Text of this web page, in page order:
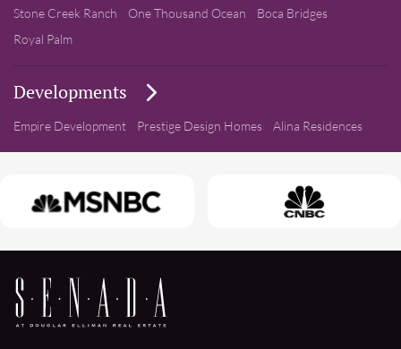
Stone Creek Ranch One Thousand Ocean
Boca Bridges
Royal Palm
Developments
Empire Development Prestige Design Homes Alina Residences